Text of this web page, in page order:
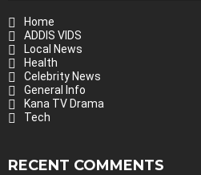
Home
ADDIS VIDS
Local News
Health
Celebrity News
General Info
Kana TV Drama
Tech
RECENT COMMENTS